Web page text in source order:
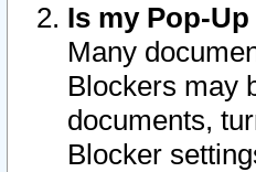
Is my Pop-
Many
Blockers may
documents,
Blocker